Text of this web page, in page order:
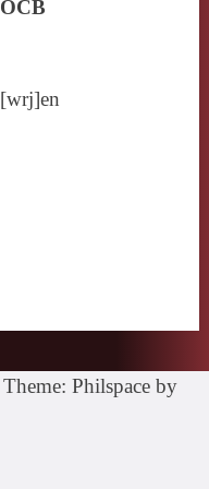
OCB
[wrj]en
Theme: Philspace by